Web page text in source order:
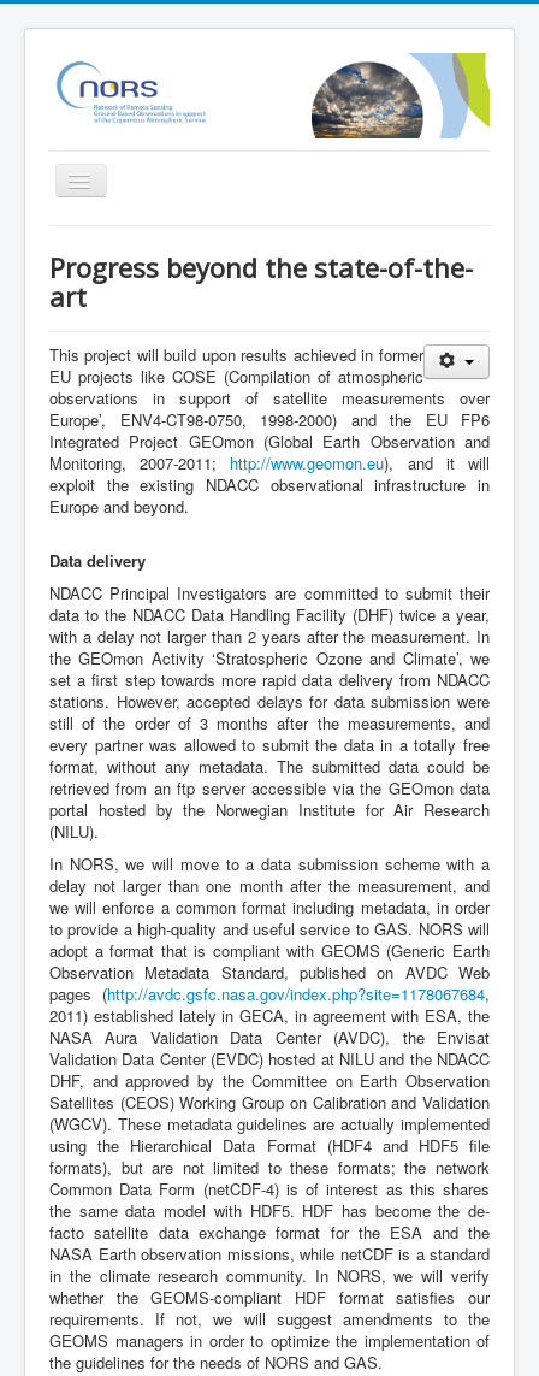
Toggle
Project
Outreach
Related Initiatives
Documents
NORS Validation server
Progress beyond the state-of-the-
art
This project will build upon results achieved in former
EU projects like COSE (Compilation of atmospheric
observations in support of satellite measurements over
Europe’, ENV4-CT98-0750, 1998-2000) and the EU FP6
Integrated Project GEOmon (Global Earth Observation and
Monitoring, 2007-2011; http://www.geomon.eu), and it will
exploit the existing NDACC observational infrastructure in
Europe and beyond.
Data delivery
NDACC Principal Investigators are committed to submit their
data to the NDACC Data Handling Facility (DHF) twice a year,
with a delay not larger than 2 years after the measurement. In
the GEOmon Activity ‘Stratospheric Ozone and Climate’, we
set a first step towards more rapid data delivery from NDACC
stations. However, accepted delays for data submission were
still of the order of 3 months after the measurements, and
every partner was allowed to submit the data in a totally free
format, without any metadata. The submitted data could be
retrieved from an ftp server accessible via the GEOmon data
portal hosted by the Norwegian Institute for Air Research
(NILU).
In NORS, we will move to a data submission scheme with a
delay not larger than one month after the measurement, and
we will enforce a common format including metadata, in order
to provide a high-quality and useful service to GAS. NORS will
adopt a format that is compliant with GEOMS (Generic Earth
Observation Metadata Standard, published on AVDC Web
pages (http://avdc.gsfc.nasa.gov/index.php?site=1178067684,
2011) established lately in GECA, in agreement with ESA, the
NASA Aura Validation Data Center (AVDC), the Envisat
Validation Data Center (EVDC) hosted at NILU and the NDACC
DHF, and approved by the Committee on Earth Observation
Satellites (CEOS) Working Group on Calibration and Validation
(WGCV). These metadata guidelines are actually implemented
using the Hierarchical Data Format (HDF4 and HDF5 file
formats), but are not limited to these formats; the network
Common Data Form (netCDF-4) is of interest as this shares
the same data model with HDF5. HDF has become the de-
facto satellite data exchange format for the ESA and the
NASA Earth observation missions, while netCDF is a standard
in the climate research community. In NORS, we will verify
whether the GEOMS-compliant HDF format satisfies our
requirements. If not, we will suggest amendments to the
GEOMS managers in order to optimize the implementation of
the guidelines for the needs of NORS and GAS.